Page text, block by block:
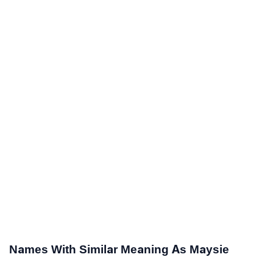
Names With Similar Meaning As Maysie